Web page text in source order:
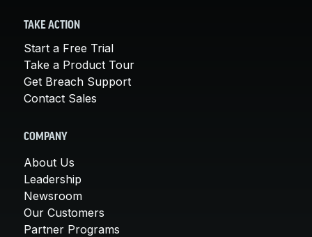
TAKE ACTION
Start a Free Trial
Take a Product Tour
Get Breach Support
Contact Sales
COMPANY
About Us
Leadership
Newsroom
Our Customers
Partner Programs